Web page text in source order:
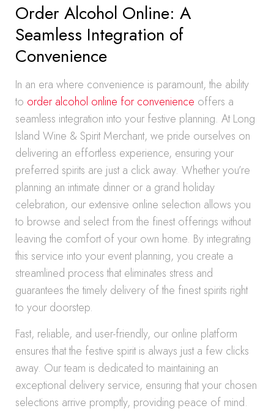
Order Alcohol Online: A
Seamless Integration of
Convenience
In an era where convenience is paramount, the ability
to order alcohol online for convenience offers a
seamless integration into your festive planning. At Long
Island Wine & Spirit Merchant, we pride ourselves on
delivering an effortless experience, ensuring your
preferred spirits are just a click away. Whether you’re
planning an intimate dinner or a grand holiday
celebration, our extensive online selection allows you
to browse and select from the finest offerings without
leaving the comfort of your own home. By integrating
this service into your event planning, you create a
streamlined process that eliminates stress and
guarantees the timely delivery of the finest spirits right
to your doorstep.
Fast, reliable, and user-friendly, our online platform
ensures that the festive spirit is always just a few clicks
away. Our team is dedicated to maintaining an
exceptional delivery service, ensuring that your chosen
selections arrive promptly, providing peace of mind.